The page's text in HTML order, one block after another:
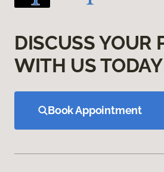
DISCUSS YOUR
WITH US TODAY
Book Appointment